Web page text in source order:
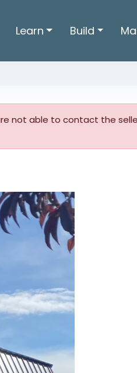
Learn Build
not able to contact the